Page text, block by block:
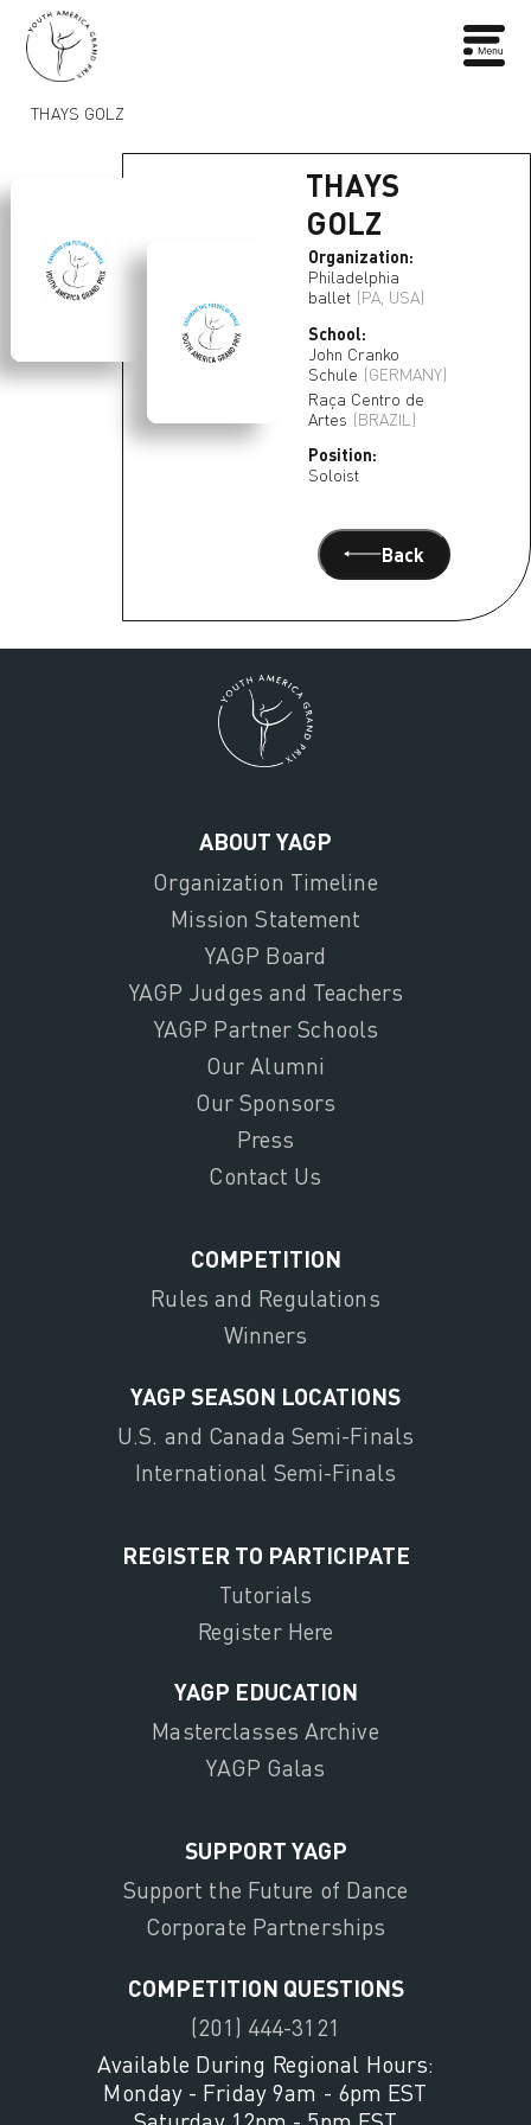
THAYS GOLZ
THAYS
GOLZ
Organization:
Philadelphia
ballet (PA, USA)
School:
John Cranko
Schule (GERMANY)
Raça Centro de
Artes (BRAZIL)
Position:
Soloist
Back
ABOUT YAGP
Organization Timeline
Mission Statement
YAGP Board
YAGP Judges and Teachers
YAGP Partner Schools
Our Alumni
Our Sponsors
Press
Contact Us
COMPETITION
Rules and Regulations
Winners
YAGP SEASON LOCATIONS
U.S. and Canada Semi-Finals
International Semi-Finals
REGISTER TO PARTICIPATE
Tutorials
Register Here
YAGP EDUCATION
Masterclasses Archive
YAGP Galas
SUPPORT YAGP
Support the Future of Dance
Corporate Partnerships
COMPETITION QUESTIONS
(201) 444-3121
Available During Regional Hours:
Monday - Friday 9am - 6pm EST